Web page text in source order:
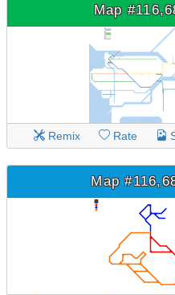
Map
Remix Rate
Map